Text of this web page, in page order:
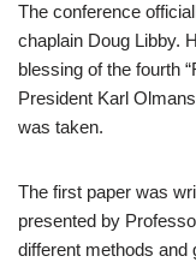
The conference
chaplain Doug Libby.
blessing of the fourth
President Karl
was taken.
The first paper was
presented by
different methods and